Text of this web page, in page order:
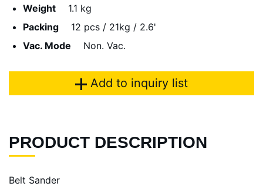
Weight
1.1 kg
Packing
12 pcs / 21kg / 2.6'
Vac. Mode
Non. Vac.
Add to inquiry list
PRODUCT DESCRIPTION
Belt Sander